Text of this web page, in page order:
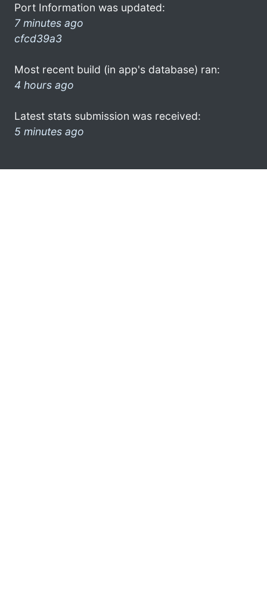
Port Information was updated:
7 minutes ago
cfcd39a3
Most recent build (in app's database) ran:
4 hours ago
Latest stats submission was received:
5 minutes ago